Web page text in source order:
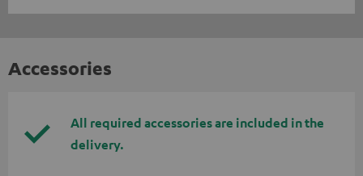
Accessories
All required accessories are included in the
delivery.